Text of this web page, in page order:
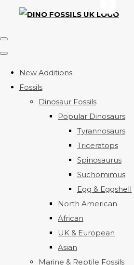
New Additions
Fossils
Dinosaur Fossils
Popular Dinosaurs
Tyrannosaurs
Triceratops
Spinosaurus
Suchomimus
Egg & Eggshell
North American
African
UK & European
Asian
Marine & Reptile Fossils